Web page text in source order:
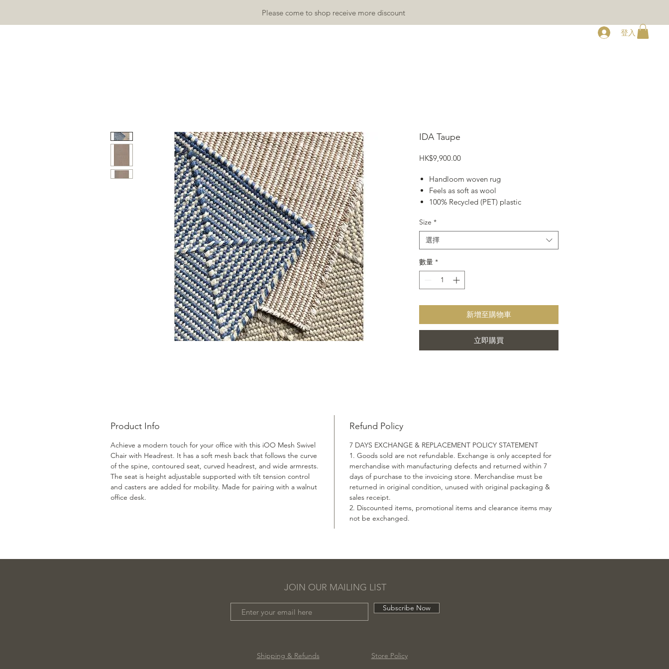
登入
Please come to shop receive more discount
IDA Taupe
HK$9,900.00價
Handloom woven rug
Feels as soft as wool
100% Recycled (PET) plastic
Fair Trade rugs certified by Care & Fair
Sustainable Rug
Indoor or outdoor use
Washable Rug
Size *
選擇
數量 *
新增至購物車
立即購買
Product Info
Achieve a modern touch for your office with this iOO Mesh Swivel
Chair with Headrest. It has a soft mesh back that follows the curve
of the spine, contoured seat, curved headrest, and wide armrests.
The seat is height adjustable supported with tilt tension control
and casters are added for mobility. Made for pairing with a walnut
office desk.
Refund Policy
7 DAYS EXCHANGE & REPLACEMENT POLICY STATEMENT
1. Goods sold are not refundable. Exchange is only accepted for
merchandise with manufacturing defects and returned within 7
days of purchase to the invoicing store. Merchandise must be
returned in original condition, unused with original packaging &
sales receipt.
2. Discounted items, promotional items and clearance items may
not be exchanged.
JOIN OUR MAILING LIST
Subscribe Now
Shipping & Refunds Store Policy